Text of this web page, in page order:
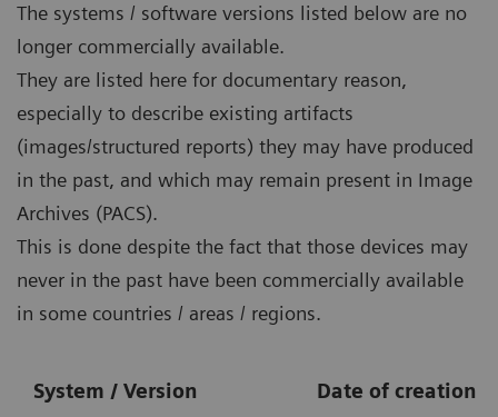
The systems / software versions listed below are no
longer commercially available.
They are listed here for documentary reason,
especially to describe existing artifacts
(images/structured reports) they may have produced
in the past, and which may remain present in Image
Archives (PACS).
This is done despite the fact that those devices may
never in the past have been commercially available
in some countries / areas / regions.
System / Version Date of creation